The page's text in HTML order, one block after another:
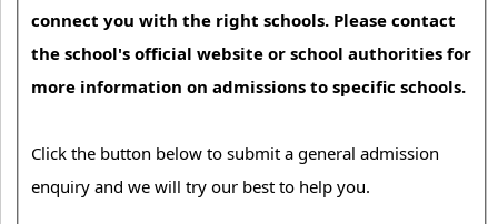
connect you with the right schools. Please contact
the school's official website or school authorities for
more information on admissions to specific schools.
Click the button below to submit a general admission
enquiry and we will try our best to help you.